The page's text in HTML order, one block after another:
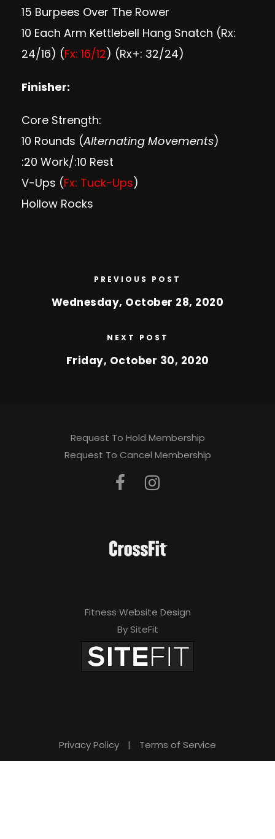
15 Burpees Over The Rower
10 Each Arm Kettlebell Hang Snatch (Rx:
24/16) (Fx: 16/12) (Rx+: 32/24)
Finisher:
Core Strength:
10 Rounds (Alternating Movements)
:20 Work/:10 Rest
V-Ups (Fx: Tuck-Ups)
Hollow Rocks
PREVIOUS POST
Wednesday, October 28, 2020
NEXT POST
Friday, October 30, 2020
Request To Hold Membership
Request To Cancel Membership
Fitness Website Design
By SiteFit
Privacy Policy | Terms of Service